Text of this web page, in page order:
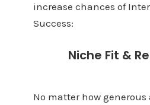
increase chances of
Success:
Niche Fit &
No matter how